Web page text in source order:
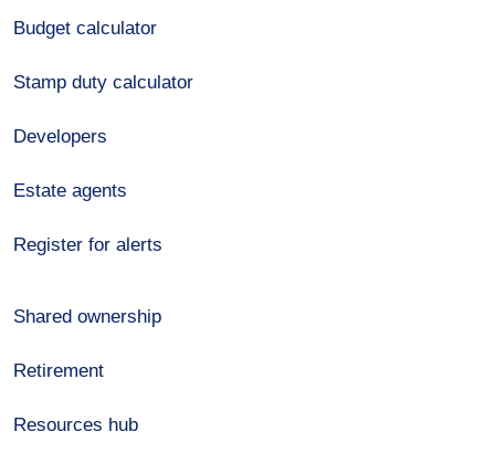
Budget calculator
Stamp duty calculator
Developers
Estate agents
Register for alerts
Shared ownership
Retirement
Resources hub